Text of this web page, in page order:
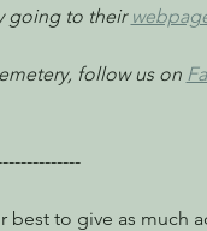
going to their
follow us on
best to give as much